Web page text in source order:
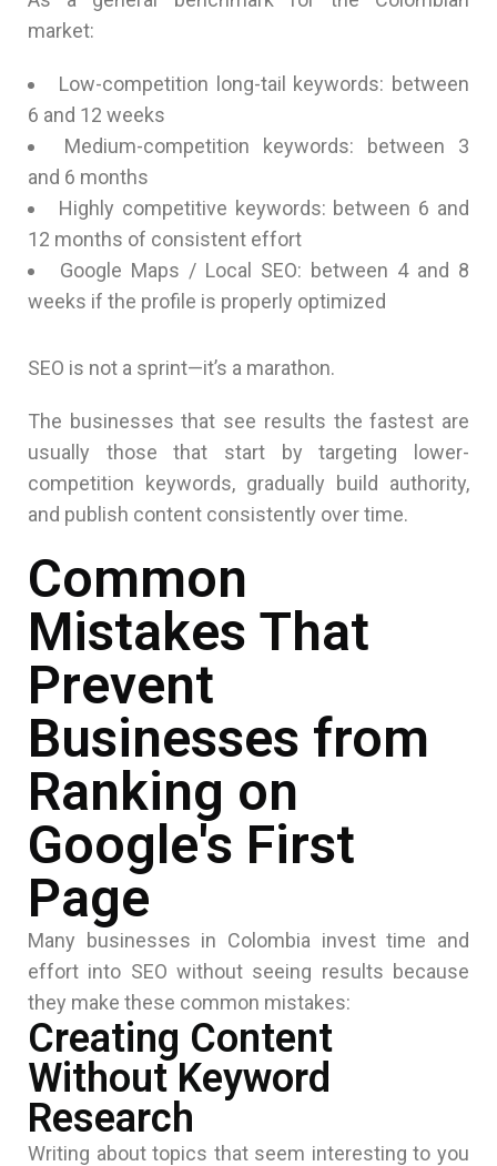
market:
Low-competition long-tail keywords: between
6 and 12 weeks
Medium-competition keywords: between 3
and 6 months
Highly competitive keywords: between 6 and
12 months of consistent effort
Google Maps / Local SEO: between 4 and 8
weeks if the profile is properly optimized
SEO is not a sprint—it’s a marathon.
The businesses that see results the fastest are
usually those that start by targeting lower-
competition keywords, gradually build authority,
and publish content consistently over time.
Common
Mistakes That
Prevent
Businesses from
Ranking on
Google's First
Page
Many businesses in Colombia invest time and
effort into SEO without seeing results because
they make these common mistakes:
Creating Content
Without Keyword
Research
Writing about topics that seem interesting to you